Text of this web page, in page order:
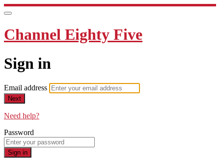
Channel Eighty Five
Sign in
Email address
Next
Need help?
Password
Sign in